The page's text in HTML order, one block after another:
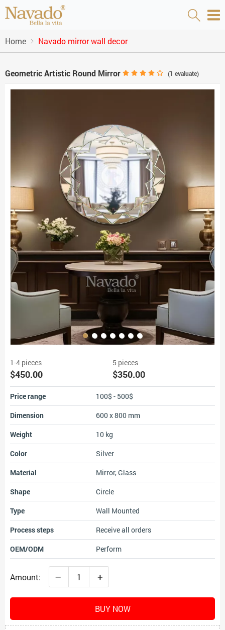
Home Navado mirror wall decor
Geometric Artistic Round Mirror (1 evaluate)
1-4 pieces
$450.00
5 pieces
$350.00
Price range
100$ - 500$
Dimension
600 x 800 mm
Weight
10 kg
Color
Silver
Material
Mirror, Glass
Shape
Circle
Type
Wall Mounted
Process steps
Receive all orders
OEM/ODM
Perform
Amount: – +
BUY NOW